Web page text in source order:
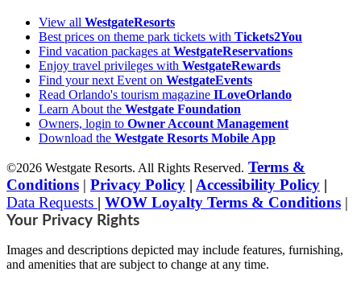
View all WestgateResorts
Best prices on theme park tickets with Tickets2You
Find vacation packages at WestgateReservations
Enjoy travel privileges with WestgateRewards
Find your next Event on WestgateEvents
Read Orlando's tourism magazine ILoveOrlando
Learn About the Westgate Foundation
Owners, login to Owner Account Management
Download the Westgate Resorts Mobile App
©2026 Westgate Resorts. All Rights Reserved. Terms &
Conditions | Privacy Policy | Accessibility Policy |
Data Requests | WOW Loyalty Terms & Conditions |
Your Privacy Rights
Images and descriptions depicted may include features, furnishing,
and amenities that are subject to change at any time.